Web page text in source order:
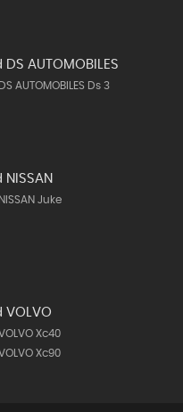
DS AUTOMOBILES
AUTOMOBILES Ds 3
NISSAN
Juke
VOLVO
Xc40
Xc90